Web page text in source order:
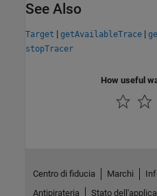
See Also
Target | getAvailableTrace |
stopTracer
How useful
Centro di fiducia Marchi
Antipirateria
Stato